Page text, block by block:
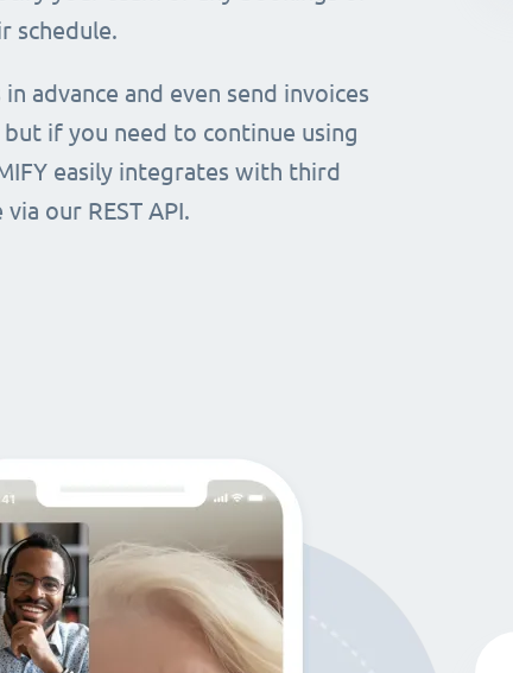
schedule.
advance and even send invoices
if you need to continue using
easily integrates with third
our REST API.